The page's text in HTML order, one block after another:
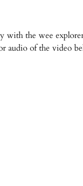
with the wee
audio of the video